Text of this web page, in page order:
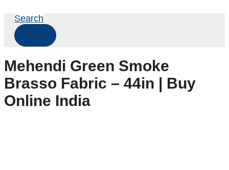
Search
Mehendi Green Smoke
Brasso Fabric – 44in | Buy
Online India